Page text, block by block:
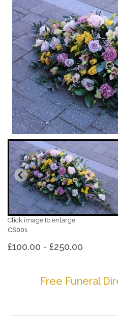
Click image to enlarge
CS001
£100.00 - £250.00
Free Funeral